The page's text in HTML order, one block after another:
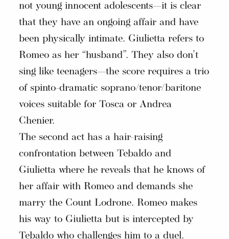
not young innocent adolescents—it is clear
that they have an ongoing affair and have
been physically intimate. Giulietta refers to
Romeo as her “husband”. They also don’t
sing like teenagers—the score requires a trio
of spinto-dramatic soprano/tenor/baritone
voices suitable for Tosca or Andrea
Chenier.
The second act has a hair-raising
confrontation between Tebaldo and
Giulietta where he reveals that he knows of
her affair with Romeo and demands she
marry the Count Lodrone. Romeo makes
his way to Giulietta but is intercepted by
Tebaldo who challenges him to a duel.